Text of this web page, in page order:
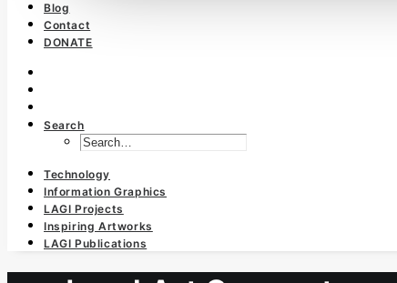
Blog
Contact
DONATE
Search
Technology
Information Graphics
LAGI Projects
Inspiring Artworks
LAGI Publications